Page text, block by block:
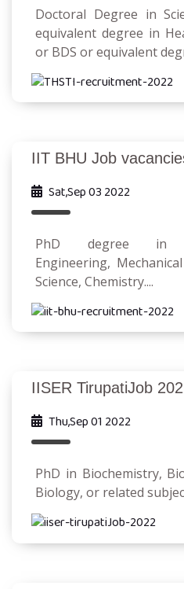
Doctoral Degree in
equivalent degree in
or BDS or equivalent
IIT BHU Job
Sat,Sep 03 2022
PhD degree in
Engineering,
Science, Chemistry....
IISER TirupatiJob
Thu,Sep 01 2022
PhD in Biochemistry,
Biology, or related